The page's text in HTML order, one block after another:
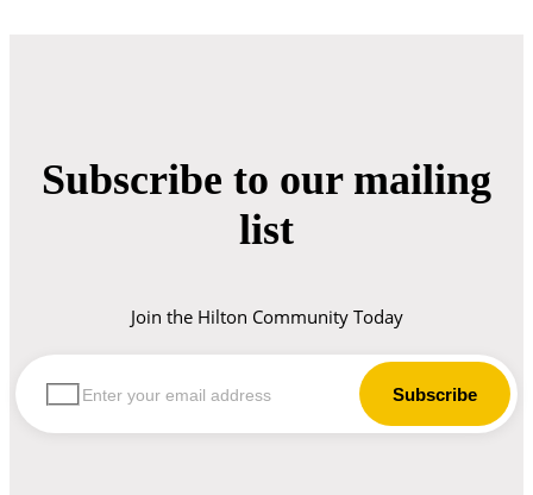
Subscribe to our mailing
list
Join the Hilton Community Today